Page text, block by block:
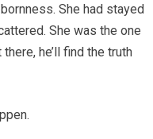
She had stayed
She was the one
he’ll find the truth